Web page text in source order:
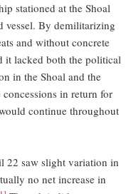
stationed at the Shoal
vessel. By demilitarizing
and without concrete
it lacked both the political
in the Shoal and the
in return for
continue throughout
22 saw slight variation in
no net increase in